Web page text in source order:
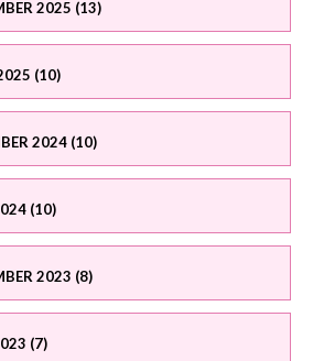
2025 (13)
(10)
2024 (10)
(10)
2023 (8)
(7)